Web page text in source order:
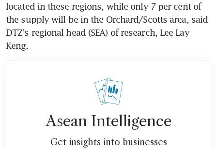
located in these regions, while only 7 per cent of
the supply will be in the Orchard/Scotts area, said
DTZ's regional head (SEA) of research, Lee Lay
Keng.
Asean Intelligence
Get insights into businesses